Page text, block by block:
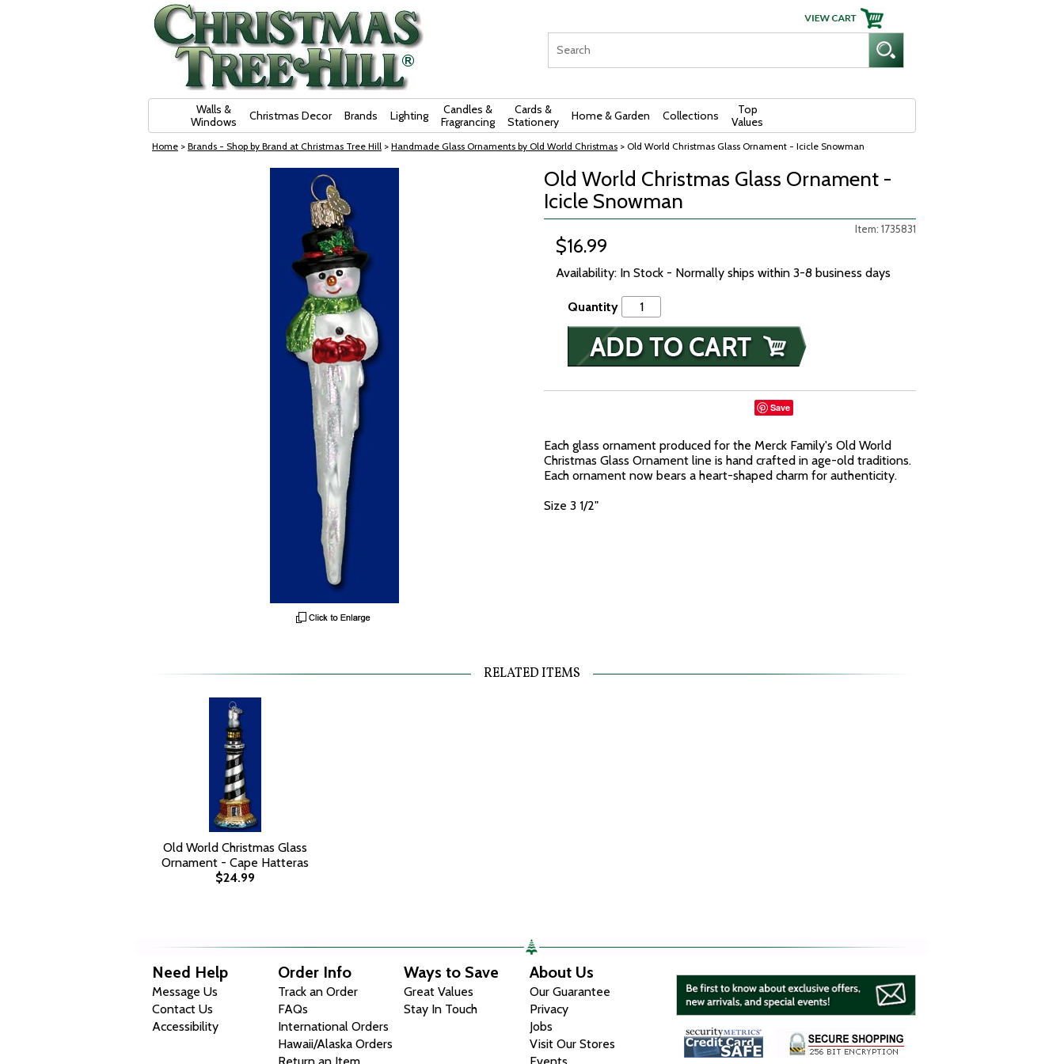
Walls &
Windows
Christmas Decor Brands Lighting
Candles &
Fragrancing
Cards &
Stationery
Home & Garden Collections
Top
Values
Home > Brands - Shop by Brand at Christmas Tree Hill > Handmade Glass Ornaments by Old World Christmas > Old World Christmas Glass Ornament - Icicle Snowman
Old World Christmas Glass Ornament -
Icicle Snowman
Item: 1735831
$16.99
Availability: In Stock - Normally ships within 3-8 business days
Quantity
Save
Each glass ornament produced for the Merck Family's Old World
Christmas Glass Ornament line is hand crafted in age-old traditions.
Each ornament now bears a heart-shaped charm for authenticity.
Size 3 1/2"
RELATED ITEMS
Old World Christmas Glass
Ornament - Cape Hatteras
$24.99
Need Help
Message Us
Contact Us
Accessibility
Order Info
Track an Order
FAQs
International Orders
Hawaii/Alaska Orders
Ways to Save
Great Values
Stay In Touch
About Us
Our Guarantee
Privacy
Jobs
Visit Our Stores